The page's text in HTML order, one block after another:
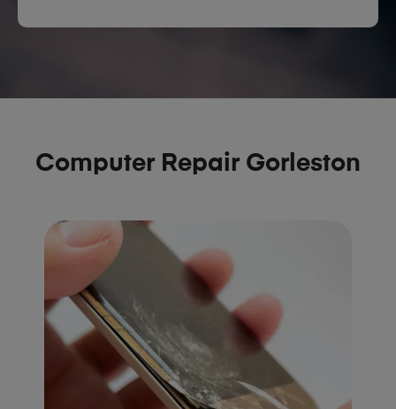
Computer Repair Gorleston